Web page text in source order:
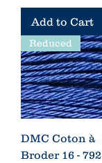
Add to Cart
Reduced
DMC Coton à
Broder 16 - 792